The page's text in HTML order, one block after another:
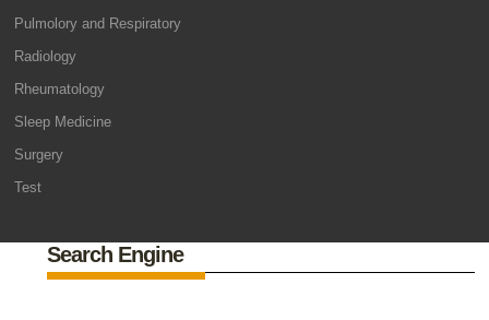
Pulmolory and Respiratory
Radiology
Rheumatology
Sleep Medicine
Surgery
Test
Search Engine